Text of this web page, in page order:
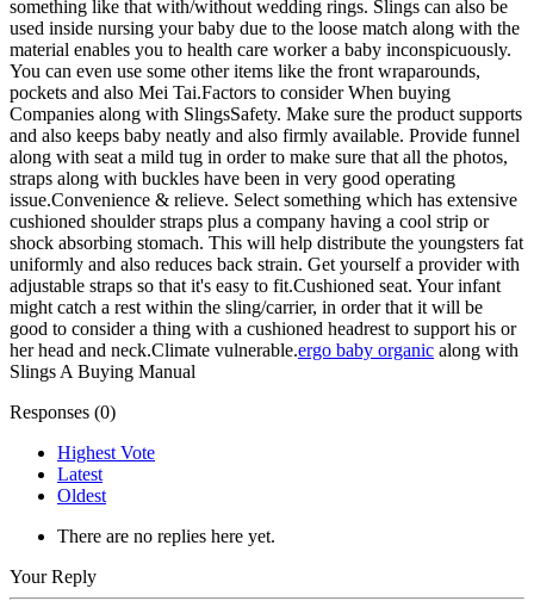
something like that with/without wedding rings. Slings can also be
used inside nursing your baby due to the loose match along with the
material enables you to health care worker a baby inconspicuously.
You can even use some other items like the front wraparounds,
pockets and also Mei Tai.Factors to consider When buying
Companies along with SlingsSafety. Make sure the product supports
and also keeps baby neatly and also firmly available. Provide funnel
along with seat a mild tug in order to make sure that all the photos,
straps along with buckles have been in very good operating
issue.Convenience & relieve. Select something which has extensive
cushioned shoulder straps plus a company having a cool strip or
shock absorbing stomach. This will help distribute the youngsters fat
uniformly and also reduces back strain. Get yourself a provider with
adjustable straps so that it's easy to fit.Cushioned seat. Your infant
might catch a rest within the sling/carrier, in order that it will be
good to consider a thing with a cushioned headrest to support his or
her head and neck.Climate vulnerable.ergo baby organic along with
Slings A Buying Manual
Responses (0)
Highest Vote
Latest
Oldest
There are no replies here yet.
Your Reply